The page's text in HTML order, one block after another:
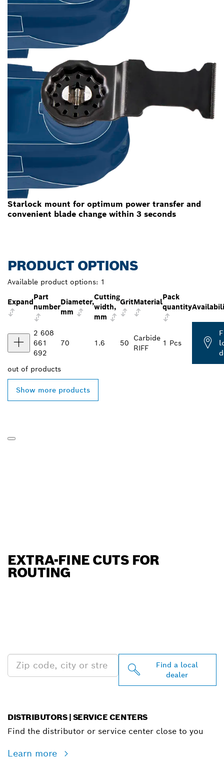
Starlock mount for optimum power transfer and
convenient blade change within 3 seconds
PRODUCT OPTIONS
Available product options: 1
Expand
Part
number
Diameter,
mm
Cutting
width,
mm
GritMaterial
Pack
quantity
2 608
661
692
70 1.6 50
Carbide
RIFF
1 Pcs
out of products
Show more products
EXTRA-FINE CUTS FOR
ROUTING
Find a local
dealer
DISTRIBUTORS | SERVICE CENTERS
Find the distributor or service center close to you
Learn more